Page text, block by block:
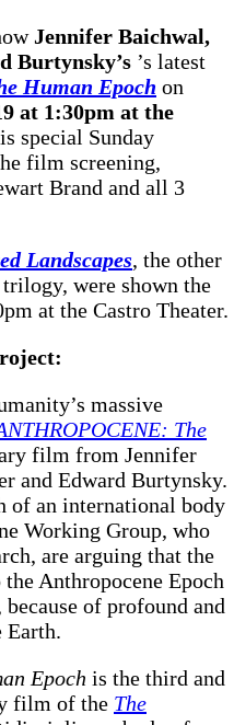
Jennifer Baichwal,
Burtynsky’s ’s latest
Human Epoch on
at 1:30pm at the
special Sunday
film screening,
Brand and all 3
Landscapes, the other
were shown the
at the Castro Theater.
massive
The
film from Jennifer
and Edward Burtynsky.
of an international body
Working Group, who
are arguing that the
Anthropocene Epoch
of profound and
Earth.
Epoch is the third and
film of the The